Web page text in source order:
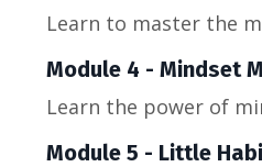
Learn to master the
Module 4 - Mindset
Learn the power of
Module 5 - Little